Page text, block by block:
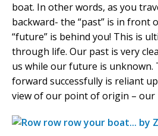
boat. In other words, as you
backward- the “past” is in front
“future” is behind you! This is
through life. Our past is very
us while our future is unknown.
forward successfully is reliant
view of our point of origin – our